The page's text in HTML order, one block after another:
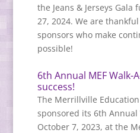
the Jeans & Jerseys
27, 2024. We are
sponsors who make
possible!
6th Annual MEF Walk-
success!
The Merrillville
sponsored its 6th Annual
October 7, 2023, at the